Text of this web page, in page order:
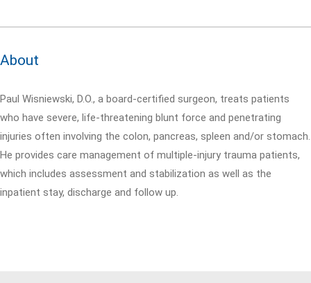
About
Paul Wisniewski, D.O., a board-certified surgeon, treats patients
who have severe, life-threatening blunt force and penetrating
injuries often involving the colon, pancreas, spleen and/or stomach.
He provides care management of multiple-injury trauma patients,
which includes assessment and stabilization as well as the
inpatient stay, discharge and follow up.